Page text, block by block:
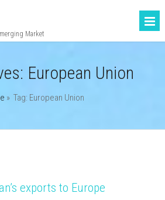
Market
European Union
» Tag: European Union
exports to Europe